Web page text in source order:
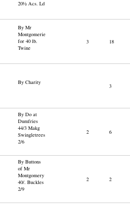
20½ Acs. Ld
By Mr
Montgomerie
for 40 lb.
Twine
3 18
By Charity
3
By Do at
Dumfries
44/3 Makg
Swingletrees
2/6
2 6
By Buttons
of Mr
Montgomery
40/. Buckles
2/9
2 2